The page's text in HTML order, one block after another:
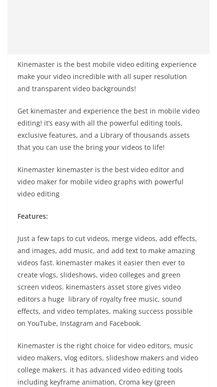
Kinemaster is the best mobile video editing experience
make your video incredible with all super resolution
and transparent video backgrounds!
Get kinemaster and experience the best in mobile video
editing! it’s easy with all the powerful editing tools,
exclusive features, and a Library of thousands assets
that you can use the bring your videos to life!
Kinemaster kinemaster is the best video editor and
video maker for mobile video graphs with powerful
video editing
Features:
Just a few taps to cut videos, merge videos, add effects,
and images, add music, and add text to make amazing
videos fast. kinemaster makes it easier then ever to
create vlogs, slideshows, video colleges and green
screen videos. kinemasters asset store gives video
editors a huge library of royalty free music, sound
effects, and video templates, making success possible
on YouTube, Instagram and Facebook.
Kinemaster is the right choice for video editors, music
video makers, vlog editors, slideshow makers and video
college makers. it has advanced video editing tools
including keyframe animation, Croma key (green